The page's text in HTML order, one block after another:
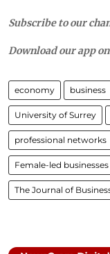
Subscribe to our
Download our app on
economy business
University of Surrey
professional networks
Female-led businesses
The Journal of